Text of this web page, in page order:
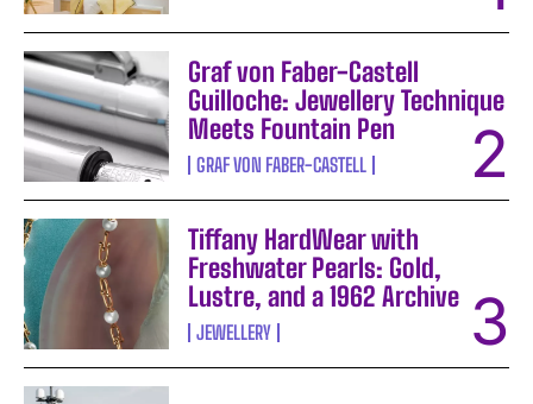
Graf von Faber-Castell
Guilloche: Jewellery Technique
Meets Fountain Pen
GRAF VON FABER-CASTELL
Tiffany HardWear with
Freshwater Pearls: Gold,
Lustre, and a 1962 Archive
JEWELLERY